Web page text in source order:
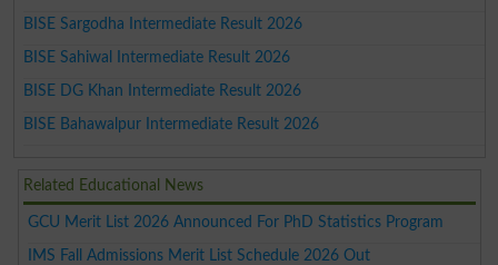
BISE Sargodha Intermediate Result 2026
BISE Sahiwal Intermediate Result 2026
BISE DG Khan Intermediate Result 2026
BISE Bahawalpur Intermediate Result 2026
Related Educational News
GCU Merit List 2026 Announced For PhD Statistics Program
IMS Fall Admissions Merit List Schedule 2026 Out